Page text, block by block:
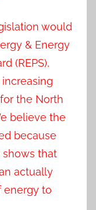
would
& Energy
(REPS),
the North
believe the
because
that
actually
energy to